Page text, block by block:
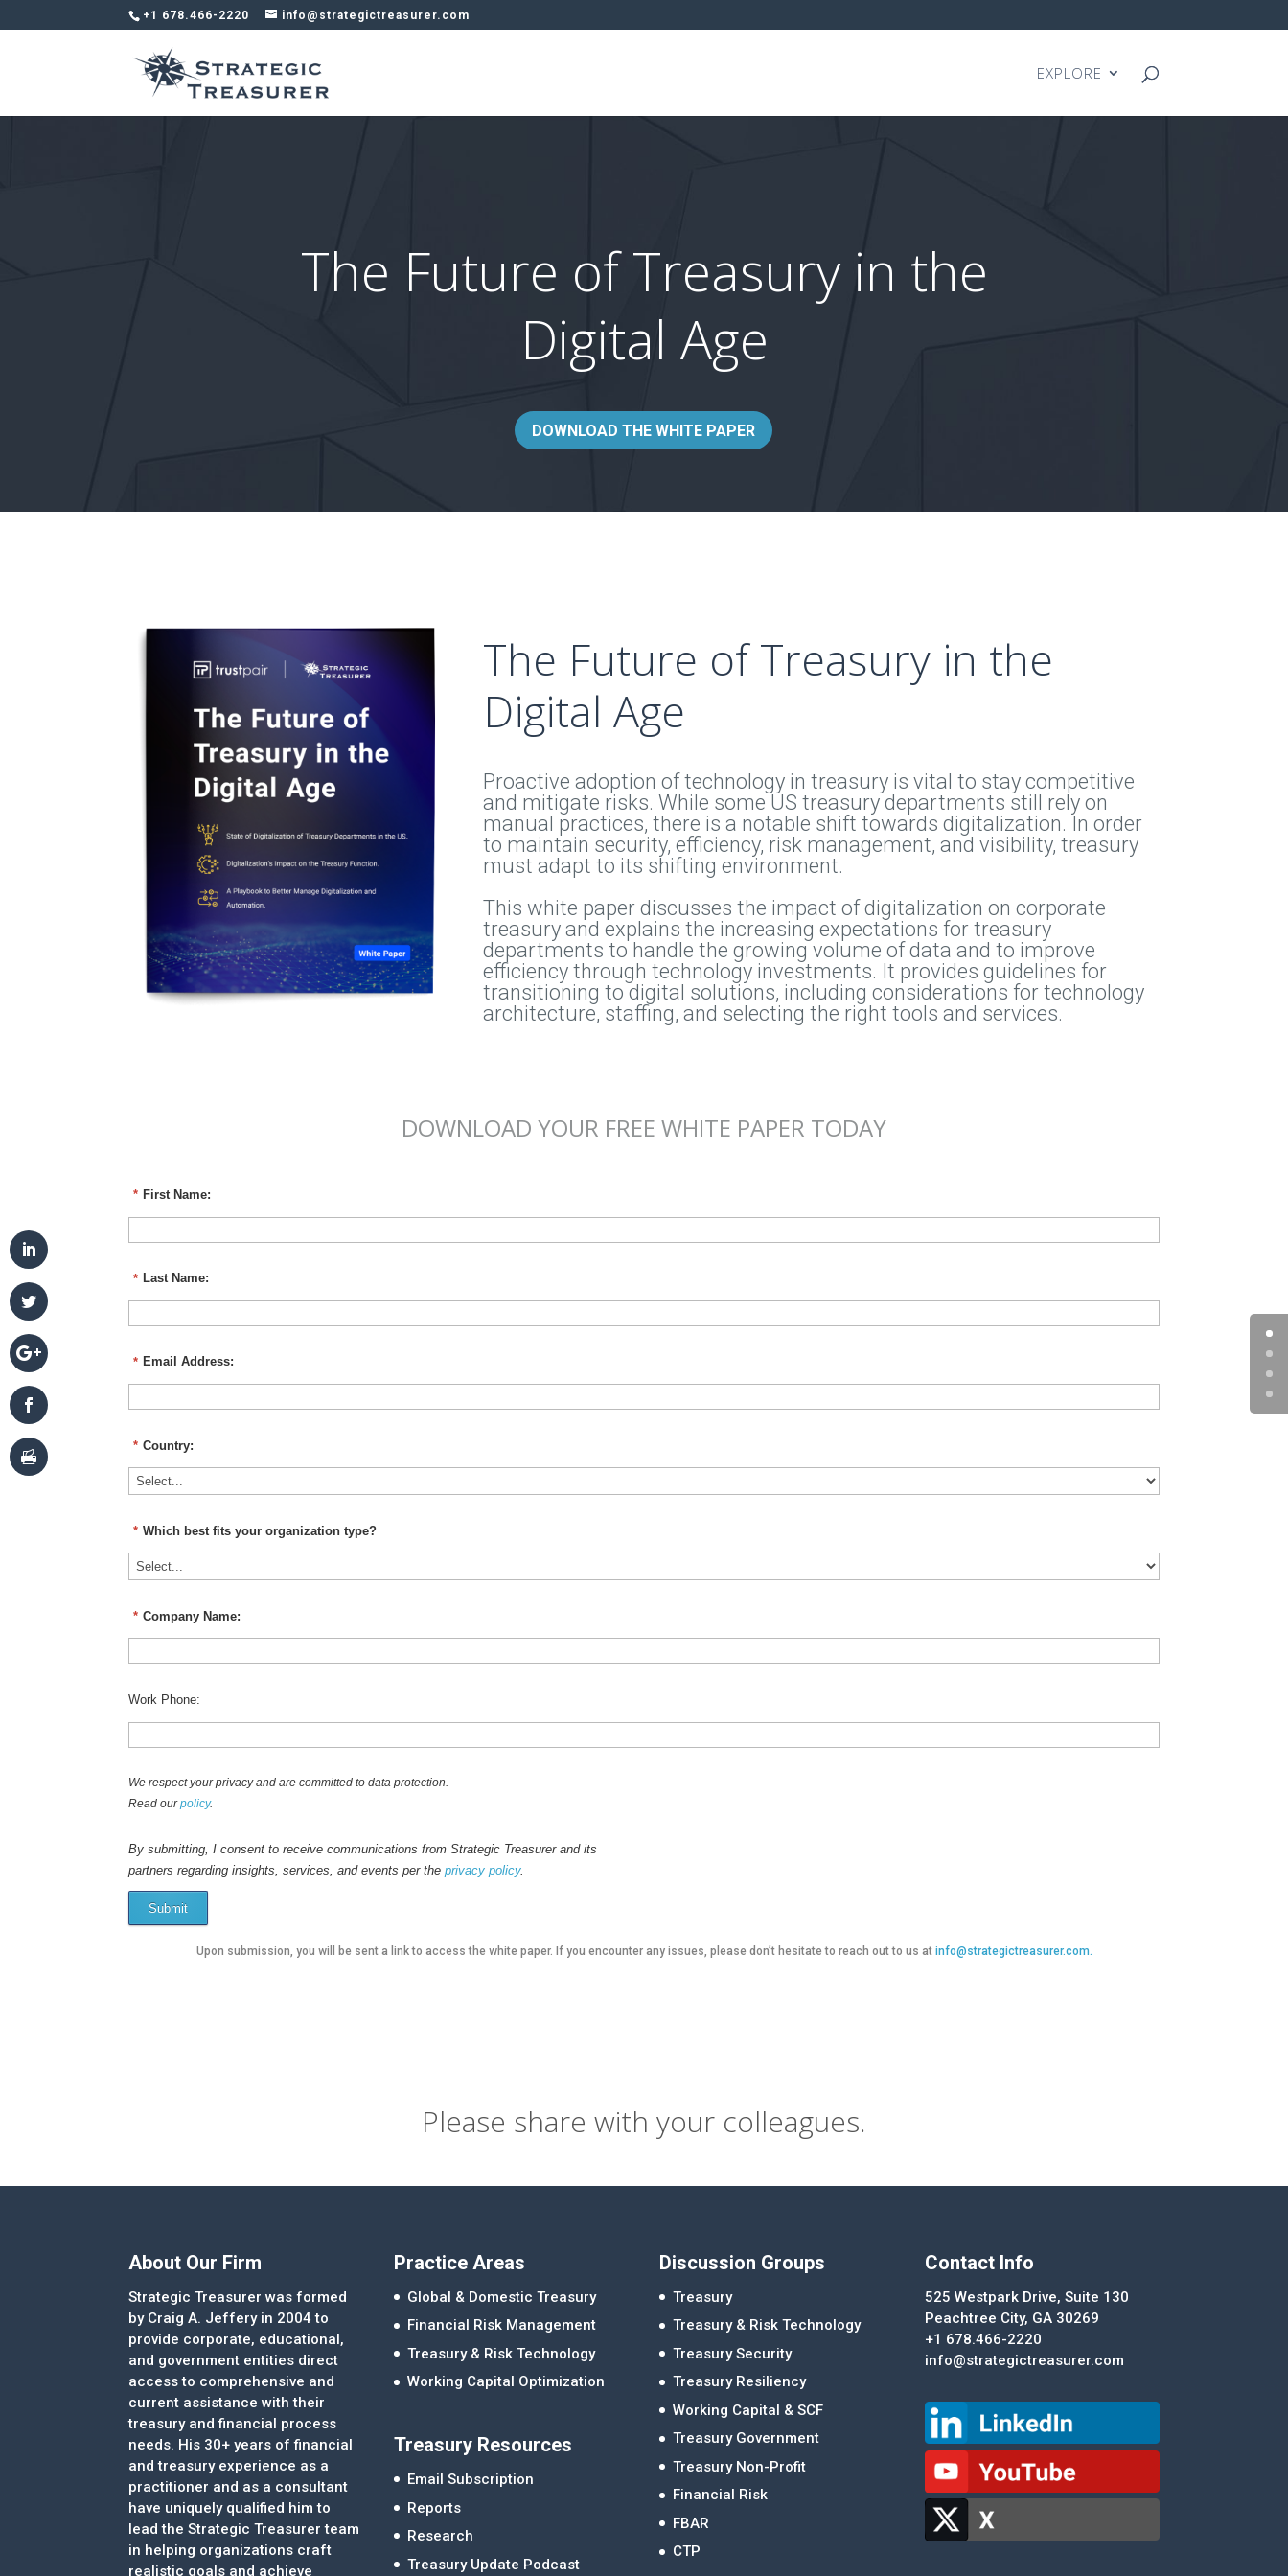
+1 678.466-2220 info@strategictreasurer.com
EXPLORE
The Future of Treasury in the
Digital Age
DOWNLOAD THE WHITE PAPER
The Future of Treasury in the
Digital Age
Proactive adoption of technology in treasury is vital to stay competitive
and mitigate risks. While some US treasury departments still rely on
manual practices, there is a notable shift towards digitalization. In order
to maintain security, efficiency, risk management, and visibility, treasury
must adapt to its shifting environment.
This white paper discusses the impact of digitalization on corporate
treasury and explains the increasing expectations for treasury
departments to handle the growing volume of data and to improve
efficiency through technology investments. It provides guidelines for
transitioning to digital solutions, including considerations for technology
architecture, staffing, and selecting the right tools and services.
DOWNLOAD YOUR FREE WHITE PAPER TODAY
* First Name:
* Last Name:
* Email Address:
* Country:
* Which best fits your organization type?
* Company Name:
Work Phone:
We respect your privacy and are committed to data protection.
Read ourpolicy.
By submitting, I consent to receive communications from Strategic Treasurer and its
partners regarding insights, services, and events per theprivacy policy.
Submit
Upon submission, you will be sent a link to access the white paper. If you encounter any issues, please don’t hesitate to reach out to us at info@strategictreasurer.com.
Please share with your colleagues.
About Our Firm
Strategic Treasurer was formed
by Craig A. Jeffery in 2004 to
provide corporate, educational,
and government entities direct
access to comprehensive and
current assistance with their
treasury and financial process
needs. His 30+ years of financial
and treasury experience as a
practitioner and as a consultant
have uniquely qualified him to
lead the Strategic Treasurer team
in helping organizations craft
realistic goals and achieve
Practice Areas
Global & Domestic Treasury
Financial Risk Management
Treasury & Risk Technology
Working Capital Optimization
Treasury Resources
Email Subscription
Reports
Research
Treasury Update Podcast
Discussion Groups
Treasury
Treasury & Risk Technology
Treasury Security
Treasury Resiliency
Working Capital & SCF
Treasury Government
Treasury Non-Profit
Financial Risk
FBAR
CTP
Contact Info
525 Westpark Drive, Suite 130
Peachtree City, GA 30269
+1 678.466-2220
info@strategictreasurer.com